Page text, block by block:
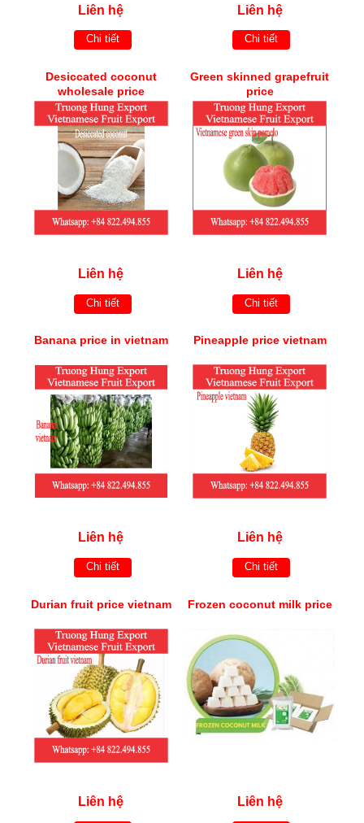
Liên hệ
Chi tiết
Liên hệ
Chi tiết
Desiccated coconut
wholesale price
Liên hệ
Chi tiết
Green skinned grapefruit
price
Liên hệ
Chi tiết
Banana price in vietnam
Liên hệ
Chi tiết
Pineapple price vietnam
Liên hệ
Chi tiết
Durian fruit price vietnam
Liên hệ
Frozen coconut milk price
Liên hệ